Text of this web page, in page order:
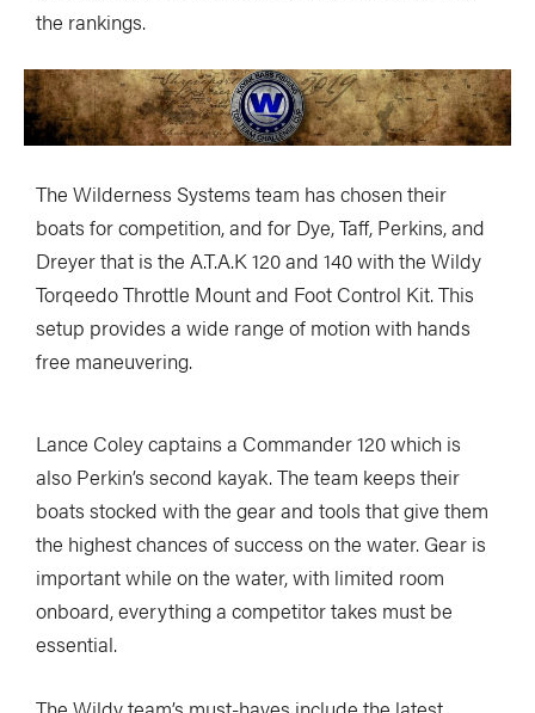
the rankings.
The Wilderness Systems team has chosen their
boats for competition, and for Dye, Taff, Perkins, and
Dreyer that is the A.T.A.K 120 and 140 with the Wildy
Torqeedo Throttle Mount and Foot Control Kit. This
setup provides a wide range of motion with hands
free maneuvering.
Lance Coley captains a Commander 120 which is
also Perkin’s second kayak. The team keeps their
boats stocked with the gear and tools that give them
the highest chances of success on the water. Gear is
important while on the water, with limited room
onboard, everything a competitor takes must be
essential.